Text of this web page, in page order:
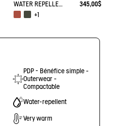
WATER REPELLENT PACKABLE SOLARPACK UV-C®
345,00$
+1
PDP - Bénéfice simple -
Outerwear -
Compactable
Water-repellent
Very warm